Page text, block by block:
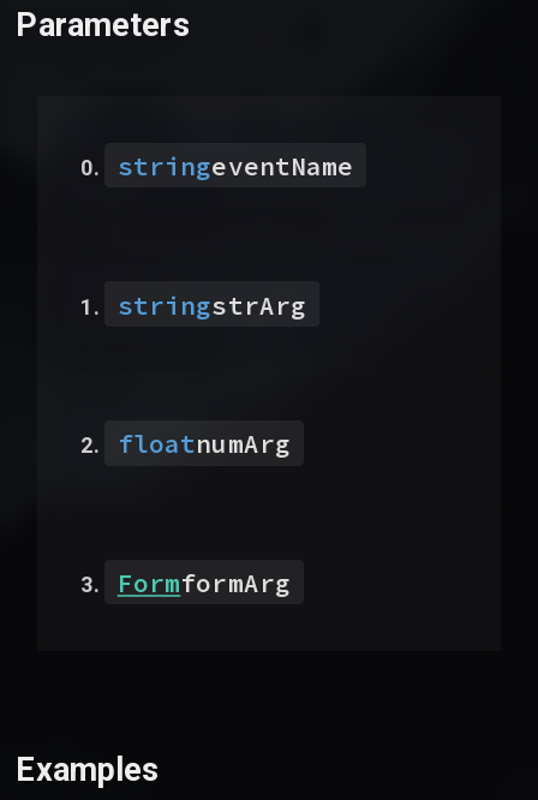
Parameters
stringeventName
stringstrArg
floatnumArg
FormformArg
Examples